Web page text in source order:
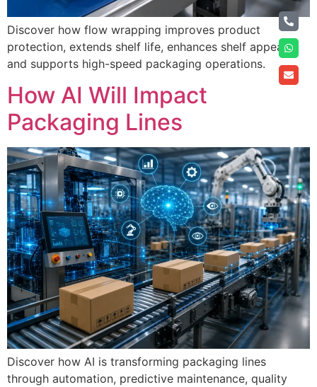
Discover how flow wrapping improves product
protection, extends shelf life, enhances shelf appeal,
and supports high-speed packaging operations.
How AI Will Impact
Packaging Lines
Discover how AI is transforming packaging lines
through automation, predictive maintenance, quality